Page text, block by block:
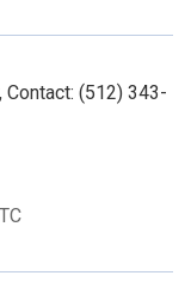
Contact: (512) 343-